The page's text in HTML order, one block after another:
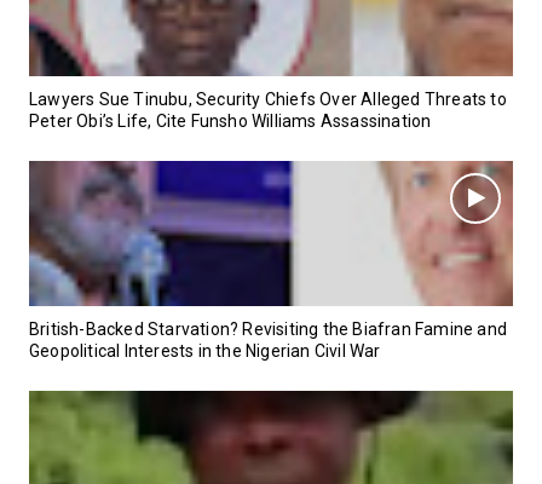
Lawyers Sue Tinubu, Security Chiefs Over Alleged Threats to
Peter Obi’s Life, Cite Funsho Williams Assassination
British-Backed Starvation? Revisiting the Biafran Famine and
Geopolitical Interests in the Nigerian Civil War